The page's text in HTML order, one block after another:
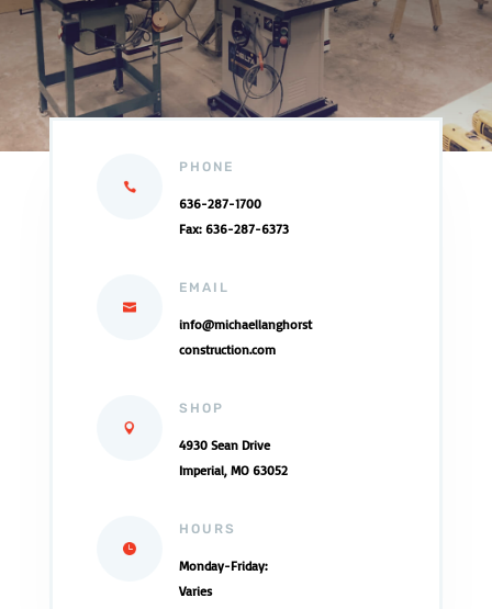
PHONE
636-287-1700
Fax: 636-287-6373
EMAIL
info@michaellanghorst
construction.com
SHOP
4930 Sean Drive
Imperial, MO 63052
HOURS
Monday-Friday:
Varies